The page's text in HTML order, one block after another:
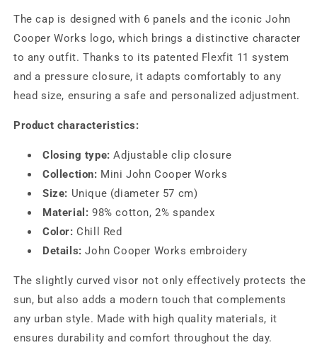
The cap is designed with 6 panels and the iconic John
Cooper Works logo, which brings a distinctive character
to any outfit. Thanks to its patented Flexfit 11 system
and a pressure closure, it adapts comfortably to any
head size, ensuring a safe and personalized adjustment.
Product characteristics:
Closing type: Adjustable clip closure
Collection: Mini John Cooper Works
Size: Unique (diameter 57 cm)
Material: 98% cotton, 2% spandex
Color: Chill Red
Details: John Cooper Works embroidery
The slightly curved visor not only effectively protects the
sun, but also adds a modern touch that complements
any urban style. Made with high quality materials, it
ensures durability and comfort throughout the day.